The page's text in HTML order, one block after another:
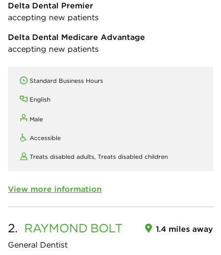
Delta Dental Premier
accepting new patients
Delta Dental Medicare Advantage
accepting new patients
Standard Business Hours
English
Male
Accessible
Treats disabled adults, Treats disabled children
View more information
2. RAYMOND BOLT
General Dentist
1.4 miles away